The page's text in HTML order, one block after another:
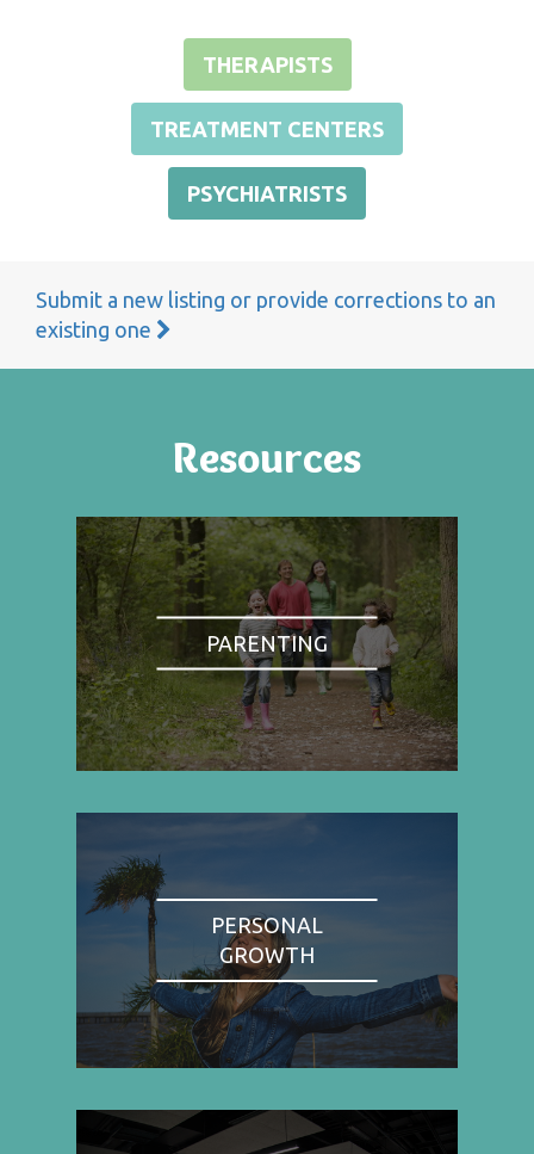
THERAPISTS
TREATMENT CENTERS
PSYCHIATRISTS
Submit a new listing or provide corrections to an
existing one
Resources
PARENTING
PERSONAL
GROWTH